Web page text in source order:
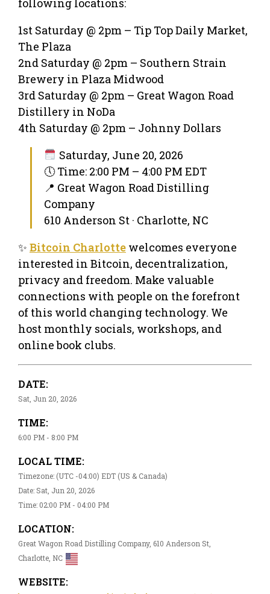
1st Saturday @ 2pm – Tip Top Daily Market,
The Plaza
2nd Saturday @ 2pm – Southern Strain
Brewery in Plaza Midwood
3rd Saturday @ 2pm – Great Wagon Road
Distillery in NoDa
4th Saturday @ 2pm – Johnny Dollars
Saturday, June 20, 2026
🕔 Time: 2:00 PM – 4:00 PM EDT
📍 Great Wagon Road Distilling
Company
610 Anderson St · Charlotte, NC
✨ Bitcoin Charlotte welcomes everyone
interested in Bitcoin, decentralization,
privacy and freedom. Make valuable
connections with people on the forefront
of this world changing technology. We
host monthly socials, workshops, and
online book clubs.
DATE:
Sat, Jun 20, 2026
TIME:
6:00 PM - 8:00 PM
LOCAL TIME:
Timezone: (UTC -04:00) EDT (US & Canada)
Date: Sat, Jun 20, 2026
Time: 02:00 PM - 04:00 PM
LOCATION:
Great Wagon Road Distilling Company, 610 Anderson St,
Charlotte, NC
WEBSITE: